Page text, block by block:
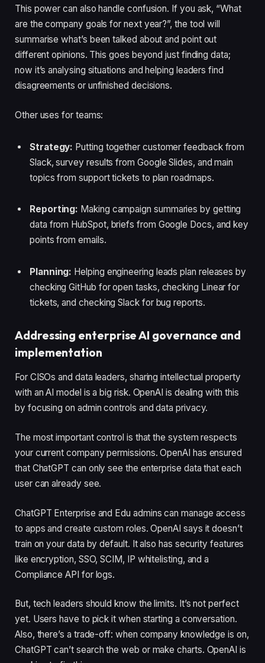
This power can also handle confusion. If you ask, “What
are the company goals for next year?”, the tool will
summarise what’s been talked about and point out
different opinions. This goes beyond just finding data;
now it’s analysing situations and helping leaders find
disagreements or unfinished decisions.
Other uses for teams:
Strategy: Putting together customer feedback from
Slack, survey results from Google Slides, and main
topics from support tickets to plan roadmaps.
Reporting: Making campaign summaries by getting
data from HubSpot, briefs from Google Docs, and key
points from emails.
Planning: Helping engineering leads plan releases by
checking GitHub for open tasks, checking Linear for
tickets, and checking Slack for bug reports.
Addressing enterprise AI governance and
implementation
For CISOs and data leaders, sharing intellectual property
with an AI model is a big risk. OpenAI is dealing with this
by focusing on admin controls and data privacy.
The most important control is that the system respects
your current company permissions. OpenAI has ensured
that ChatGPT can only see the enterprise data that each
user can already see.
ChatGPT Enterprise and Edu admins can manage access
to apps and create custom roles. OpenAI says it doesn’t
train on your data by default. It also has security features
like encryption, SSO, SCIM, IP whitelisting, and a
Compliance API for logs.
But, tech leaders should know the limits. It’s not perfect
yet. Users have to pick it when starting a conversation.
Also, there’s a trade-off: when company knowledge is on,
ChatGPT can’t search the web or make charts. OpenAI is